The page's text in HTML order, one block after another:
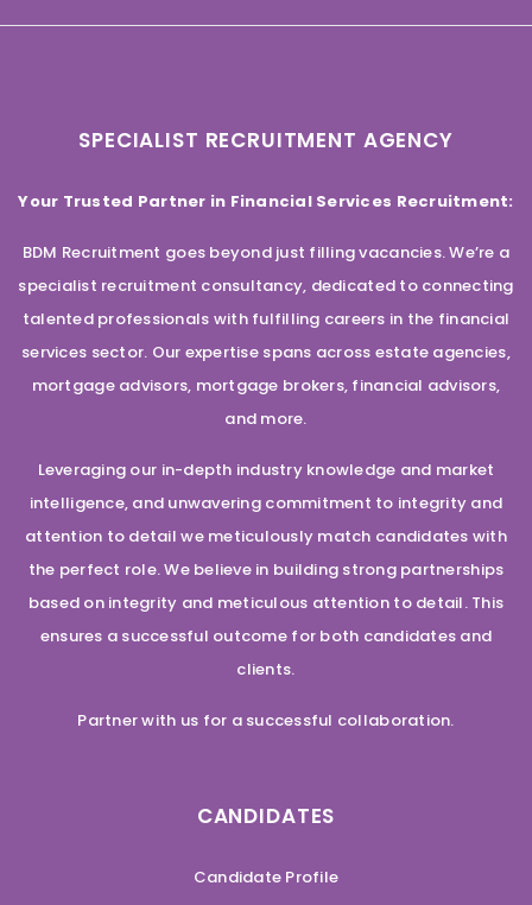
SPECIALIST RECRUITMENT AGENCY
Your Trusted Partner in Financial Services Recruitment:
BDM Recruitment goes beyond just filling vacancies. We’re a
specialist recruitment consultancy, dedicated to connecting
talented professionals with fulfilling careers in the financial
services sector. Our expertise spans across estate agencies,
mortgage advisors, mortgage brokers, financial advisors,
and more.
Leveraging our in-depth industry knowledge and market
intelligence, and unwavering commitment to integrity and
attention to detail we meticulously match candidates with
the perfect role. We believe in building strong partnerships
based on integrity and meticulous attention to detail. This
ensures a successful outcome for both candidates and
clients.
Partner with us for a successful collaboration.
CANDIDATES
Candidate Profile